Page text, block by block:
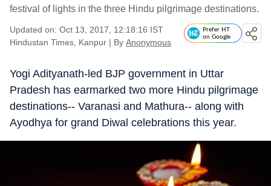
festival of lights in the three Hindu pilgrimage destinations.
Updated on: Oct 13, 2017, 12:18:16 IST
Hindustan Times, Kanpur | By Anonymous
Prefer HT
on Google
Yogi Adityanath-led BJP government in Uttar
Pradesh has earmarked two more Hindu pilgrimage
destinations-- Varanasi and Mathura-- along with
Ayodhya for grand Diwal celebrations this year.